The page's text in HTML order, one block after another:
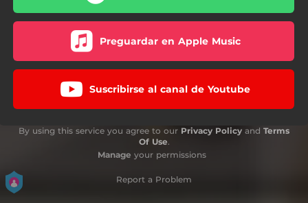
Preguardar en Apple Music
Suscribirse al canal de Youtube
By using this service you agree to our Privacy Policy and Terms
Of Use.
Manage your permissions
Report a Problem